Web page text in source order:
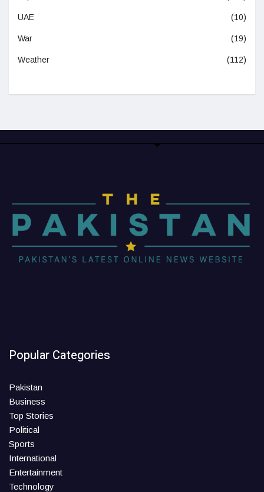
UAE (10)
War (19)
Weather (112)
Popular Categories
Pakistan
Business
Top Stories
Political
Sports
International
Entertainment
Technology